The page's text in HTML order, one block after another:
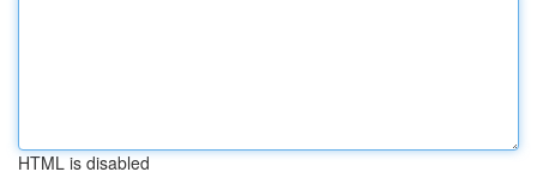
HTML is disabled